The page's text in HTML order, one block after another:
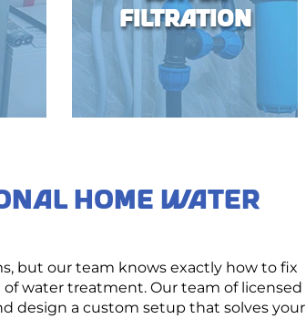
Filtration
Home Water
but our team knows exactly how to fix
water treatment. Our team of licensed
design a custom setup that solves your